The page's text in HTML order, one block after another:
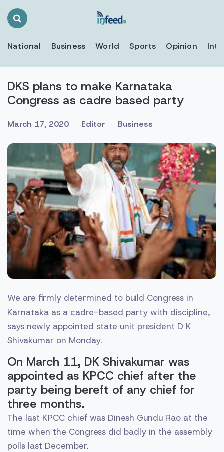
Search
National Business World Sports Opinion
DKS plans to make Karnataka
Congress as cadre based party
March 17, 2020 Editor Business
We are firmly determined to build Congress in
Karnataka as a cadre-based party with discipline,
says newly appointed state unit president D K
Shivakumar on Monday.
On March 11, DK Shivakumar was
appointed as KPCC chief after the
party being bereft of any chief for
three months.
The last KPCC chief was Dinesh Gundu Rao at the
time when the Congress did badly in the assembly
polls last December.